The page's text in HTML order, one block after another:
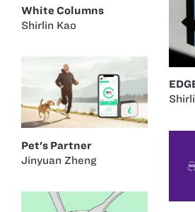
White Columns
Shirlin Kao
Pet's Partner
Jinyuan Zheng